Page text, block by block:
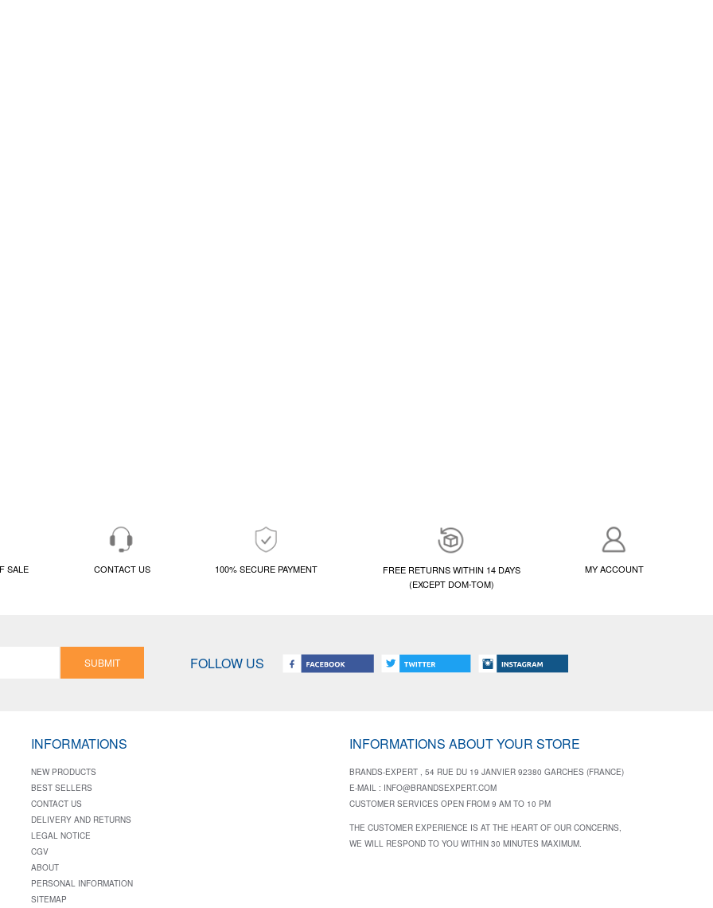
SALE CONTACT US 100% SECURE PAYMENT
FREE RETURNS WITHIN 14 DAYS
(EXCEPT DOM-TOM)
MY ACCOUNT
SUBMIT FOLLOW US
INFORMATIONS
NEW PRODUCTS
BEST SELLERS
CONTACT US
DELIVERY AND RETURNS
LEGAL NOTICE
CGV
ABOUT
PERSONAL INFORMATION
SITEMAP
INFORMATIONS ABOUT YOUR STORE
BRANDS-EXPERT , 54 RUE DU 19 JANVIER 92380 GARCHES (FRANCE)
E-MAIL : INFO@BRANDSEXPERT.COM
CUSTOMER SERVICES OPEN FROM 9 AM TO 10 PM
THE CUSTOMER EXPERIENCE IS AT THE HEART OF OUR CONCERNS,
WE WILL RESPOND TO YOU WITHIN 30 MINUTES MAXIMUM.